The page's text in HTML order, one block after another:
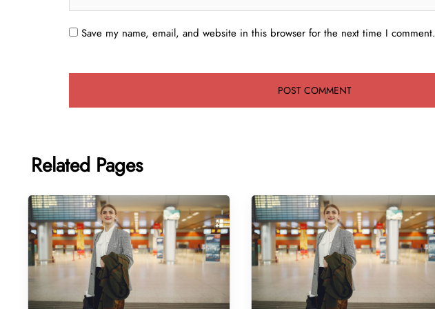
Save my name, email, and website in this browser for the next time I comment.
Related Pages